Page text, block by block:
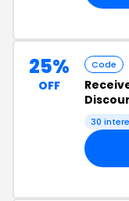
25%
OFF
Code
30